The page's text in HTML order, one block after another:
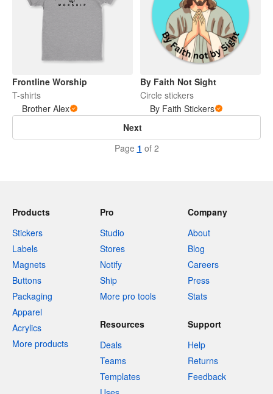
Frontline Worship
T-shirts
Brother Alex
By Faith Not Sight
Circle stickers
By Faith Stickers
Next
Page 1 of 2
Products
Stickers
Labels
Magnets
Buttons
Packaging
Apparel
Acrylics
More products
Pro
Studio
Stores
Notify
Ship
More pro tools
Company
About
Blog
Careers
Press
Stats
Resources
Deals
Teams
Templates
Support
Help
Returns
Feedback